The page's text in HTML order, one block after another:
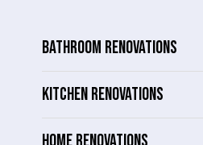
BATHROOM RENOVATIONS
KITCHEN RENOVATIONS